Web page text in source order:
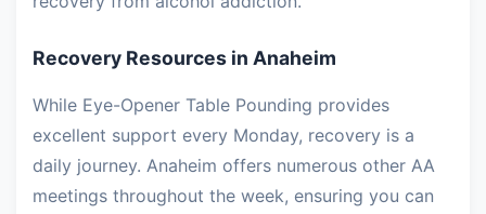
Recovery Resources in Anaheim
While Eye-Opener Table Pounding provides
excellent support every Monday, recovery is a
daily journey. Anaheim offers numerous other AA
meetings throughout the week, ensuring you can